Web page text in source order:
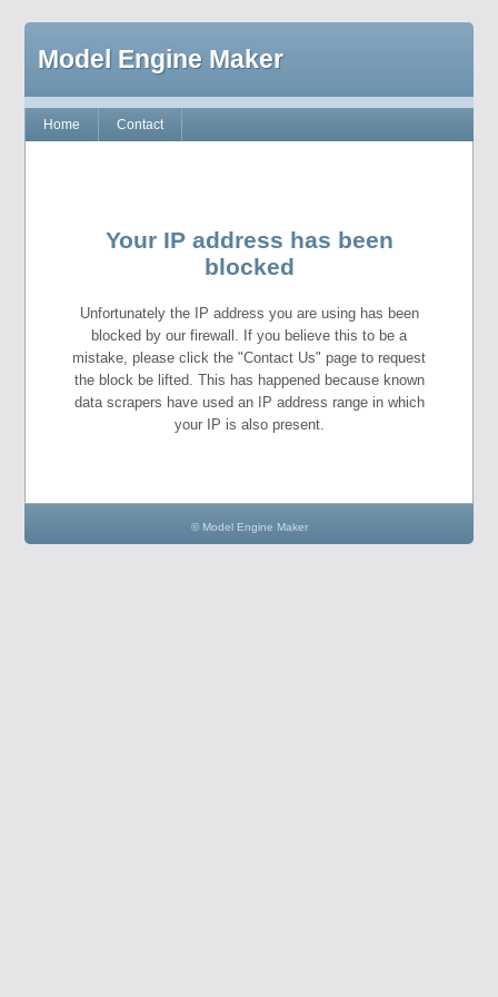
Model Engine Maker
Home Contact
Your IP address has been
blocked
Unfortunately the IP address you are using has been
blocked by our firewall. If you believe this to be a
mistake, please click the "Contact Us" page to request
the block be lifted. This has happened because known
data scrapers have used an IP address range in which
your IP is also present.
© Model Engine Maker